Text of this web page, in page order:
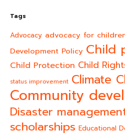
Tags
Advocacy advocacy for
Development Policy Child
Child Protection Child
status improvement Climate
Community
Disaster
scholarships Educational